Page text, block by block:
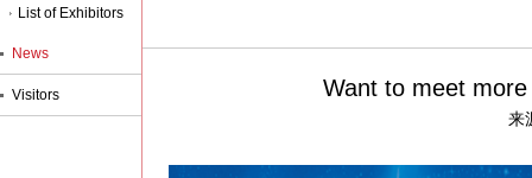
Want to meet
来
List of Exhibitors
News
Visitors